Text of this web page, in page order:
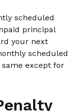
scheduled
principal
your next
scheduled
except for